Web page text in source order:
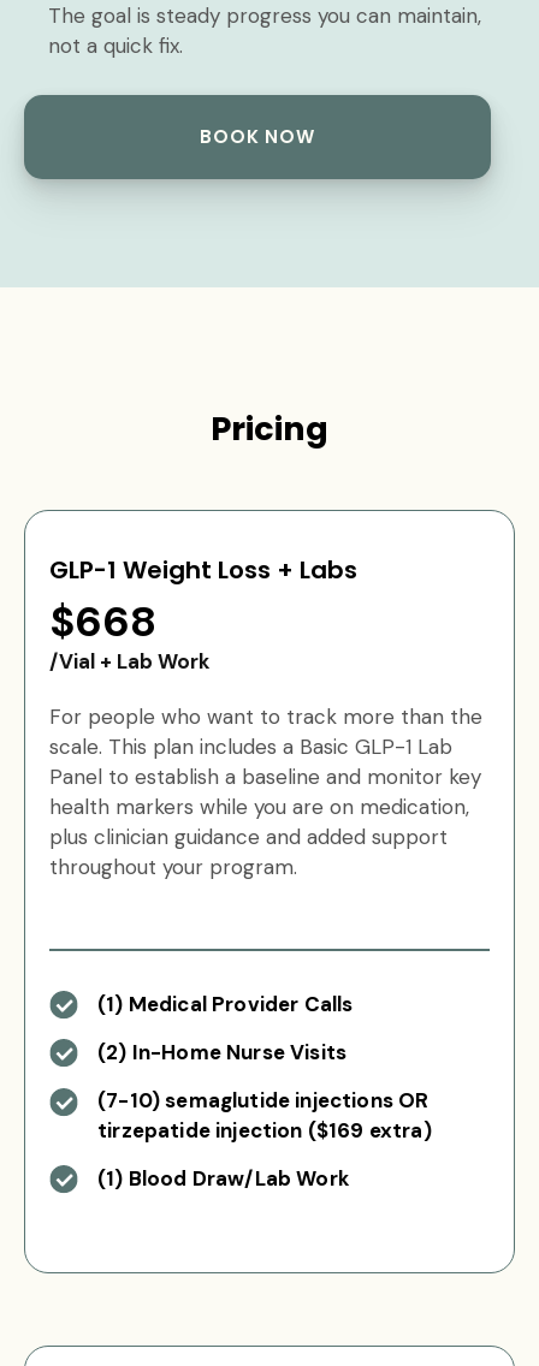
The goal is steady progress you can maintain,
not a quick fix.
BOOK NOW
Pricing
GLP-1 Weight Loss + Labs
$668
/Vial + Lab Work
For people who want to track more than the
scale. This plan includes a Basic GLP-1 Lab
Panel to establish a baseline and monitor key
health markers while you are on medication,
plus clinician guidance and added support
throughout your program.
(1) Medical Provider Calls
(2) In-Home Nurse Visits
(7-10) semaglutide injections OR
tirzepatide injection ($169 extra)
(1) Blood Draw/Lab Work